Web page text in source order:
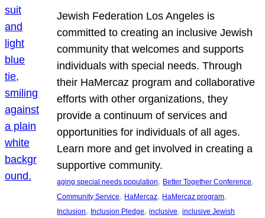
Jewish Federation Los Angeles is
committed to creating an inclusive Jewish
community that welcomes and supports
individuals with special needs. Through
their HaMercaz program and collaborative
efforts with other organizations, they
provide a continuum of services and
opportunities for individuals of all ages.
Learn more and get involved in creating a
supportive community.
aging special needs population, Better Together Conference
Community Service, HaMercaz, HaMercaz program
Inclusion, Inclusion Pledge, inclusive, inclusive Jewish